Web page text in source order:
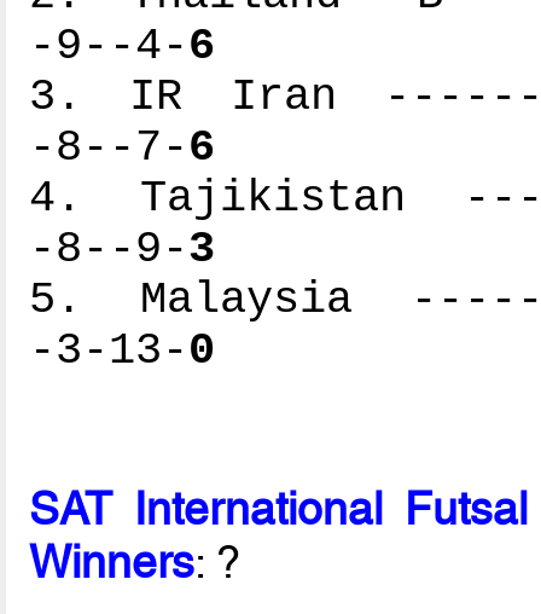
-9--4-6
3. IR Iran
-8--7-6
4. Tajikistan
-8--9-3
5. Malaysia
-3-13-0
SAT International
Winners: ?